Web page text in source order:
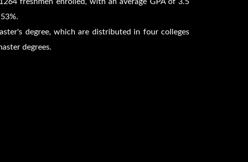
degree, which are distributed in four colleges
degrees.